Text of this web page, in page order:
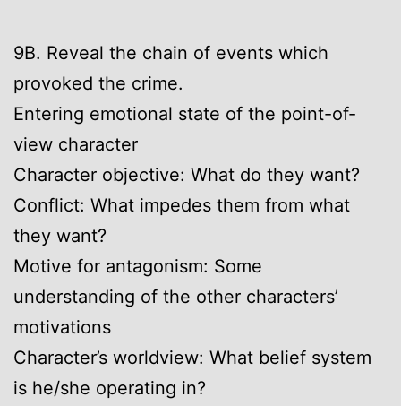
9B. Reveal the chain of events which
provoked the crime.
Entering emotional state of the point-of-
view character
Character objective: What do they want?
Conflict: What impedes them from what
they want?
Motive for antagonism: Some
understanding of the other characters’
motivations
Character’s worldview: What belief system
is he/she operating in?